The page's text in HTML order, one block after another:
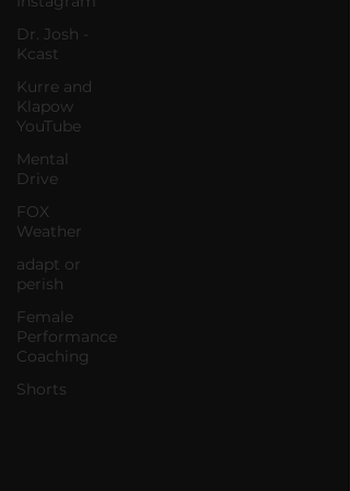
Dr. Josh -
Kcast
Kurre and
Klapow
YouTube
Mental
Drive
FOX
Weather
adapt or
perish
Female
Performance
Coaching
Shorts